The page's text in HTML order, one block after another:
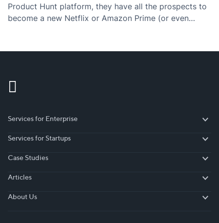
Product Hunt platform, they have all the prospects to
become a new Netflix or Amazon Prime (or even
Services for Enterprise
Services for Enterprise
Services for Startups
Case Studies
Articles
About Us